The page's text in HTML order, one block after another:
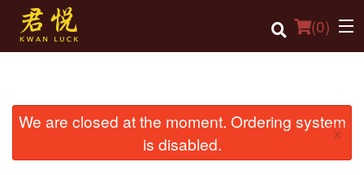
(0)
Order Online
Location
We are closed at the moment. Ordering system
is disabled.
×